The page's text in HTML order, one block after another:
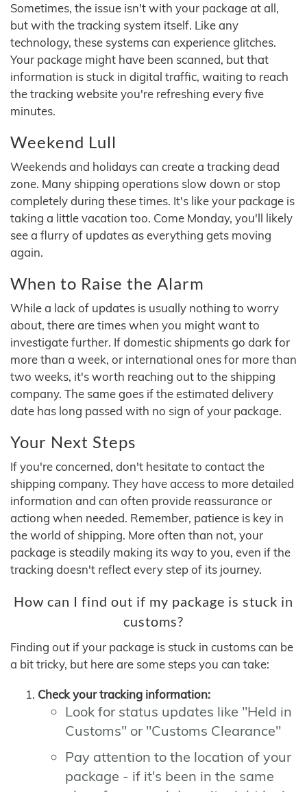
Sometimes, the issue isn't with your package at all,
but with the tracking system itself. Like any
technology, these systems can experience glitches.
Your package might have been scanned, but that
information is stuck in digital traffic, waiting to reach
the tracking website you're refreshing every five
minutes.
Weekend Lull
Weekends and holidays can create a tracking dead
zone. Many shipping operations slow down or stop
completely during these times. It's like your package is
taking a little vacation too. Come Monday, you'll likely
see a flurry of updates as everything gets moving
again.
When to Raise the Alarm
While a lack of updates is usually nothing to worry
about, there are times when you might want to
investigate further. If domestic shipments go dark for
more than a week, or international ones for more than
two weeks, it's worth reaching out to the shipping
company. The same goes if the estimated delivery
date has long passed with no sign of your package.
Your Next Steps
If you're concerned, don't hesitate to contact the
shipping company. They have access to more detailed
information and can often provide reassurance or
actiong when needed. Remember, patience is key in
the world of shipping. More often than not, your
package is steadily making its way to you, even if the
tracking doesn't reflect every step of its journey.
How can I find out if my package is stuck in
customs?
Finding out if your package is stuck in customs can be
a bit tricky, but here are some steps you can take:
Check your tracking information:
Look for status updates like "Held in
Customs" or "Customs Clearance"
Pay attention to the location of your
package - if it's been in the same